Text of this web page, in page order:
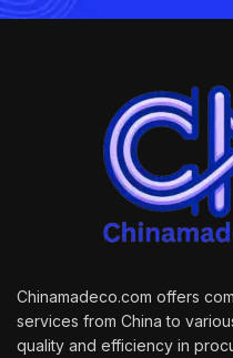
Chinamadeco.com offers
services from China to
quality and efficiency in